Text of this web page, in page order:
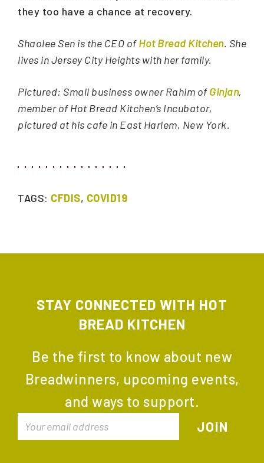
they too have a chance at recovery.
Shaolee Sen is the CEO ofHot Bread Kitchen. She
lives in Jersey City Heights with her family.
Pictured: Small business owner Rahim ofGinjan,
member of Hot Bread Kitchen’s Incubator,
pictured at his cafe in East Harlem, New York.
TAGS: CFDIS, COVID19
STAY CONNECTED WITH HOT
BREAD KITCHEN
Be the first to know about new
Breadwinners, upcoming events,
and ways to support.